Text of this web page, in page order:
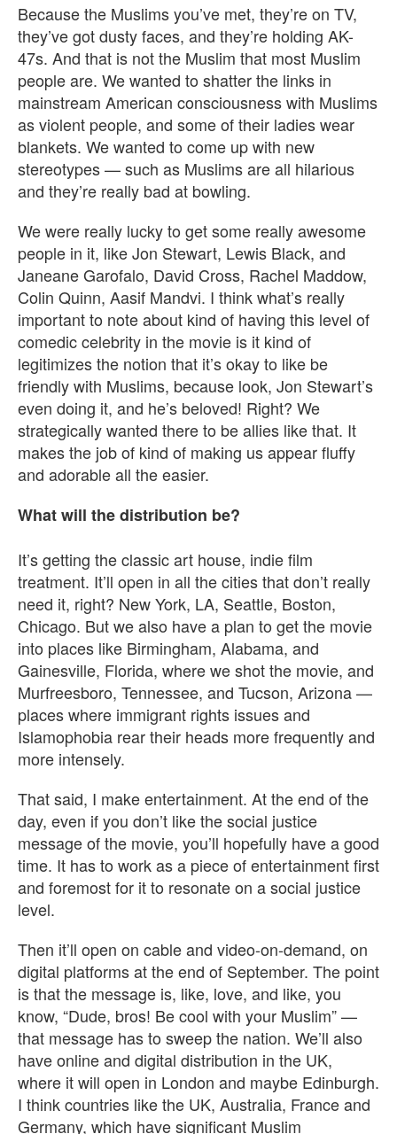
Because the Muslims you’ve met, they’re on TV,
they’ve got dusty faces, and they’re holding AK-
47s. And that is not the Muslim that most Muslim
people are. We wanted to shatter the links in
mainstream American consciousness with Muslims
as violent people, and some of their ladies wear
blankets. We wanted to come up with new
stereotypes — such as Muslims are all hilarious
and they’re really bad at bowling.
We were really lucky to get some really awesome
people in it, like Jon Stewart, Lewis Black, and
Janeane Garofalo, David Cross, Rachel Maddow,
Colin Quinn, Aasif Mandvi. I think what’s really
important to note about kind of having this level of
comedic celebrity in the movie is it kind of
legitimizes the notion that it’s okay to like be
friendly with Muslims, because look, Jon Stewart’s
even doing it, and he’s beloved! Right? We
strategically wanted there to be allies like that. It
makes the job of kind of making us appear fluffy
and adorable all the easier.
What will the distribution be?
It’s getting the classic art house, indie film
treatment. It’ll open in all the cities that don’t really
need it, right? New York, LA, Seattle, Boston,
Chicago. But we also have a plan to get the movie
into places like Birmingham, Alabama, and
Gainesville, Florida, where we shot the movie, and
Murfreesboro, Tennessee, and Tucson, Arizona —
places where immigrant rights issues and
Islamophobia rear their heads more frequently and
more intensely.
That said, I make entertainment. At the end of the
day, even if you don’t like the social justice
message of the movie, you’ll hopefully have a good
time. It has to work as a piece of entertainment first
and foremost for it to resonate on a social justice
level.
Then it’ll open on cable and video-on-demand, on
digital platforms at the end of September. The point
is that the message is, like, love, and like, you
know, “Dude, bros! Be cool with your Muslim” —
that message has to sweep the nation. We’ll also
have online and digital distribution in the UK,
where it will open in London and maybe Edinburgh.
I think countries like the UK, Australia, France and
Germany, which have significant Muslim